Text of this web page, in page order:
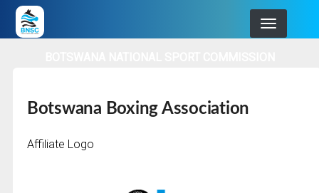
Skip
to
Botswana Boxing Association
Affiliate Logo